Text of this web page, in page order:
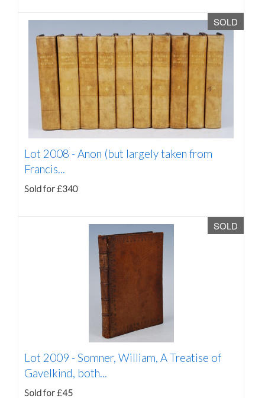
SOLD
Lot 2008 -Anon (but largely taken from
Francis...
Sold for £340
SOLD
Lot 2009 -Somner, William, A Treatise of
Gavelkind, both...
Sold for £45